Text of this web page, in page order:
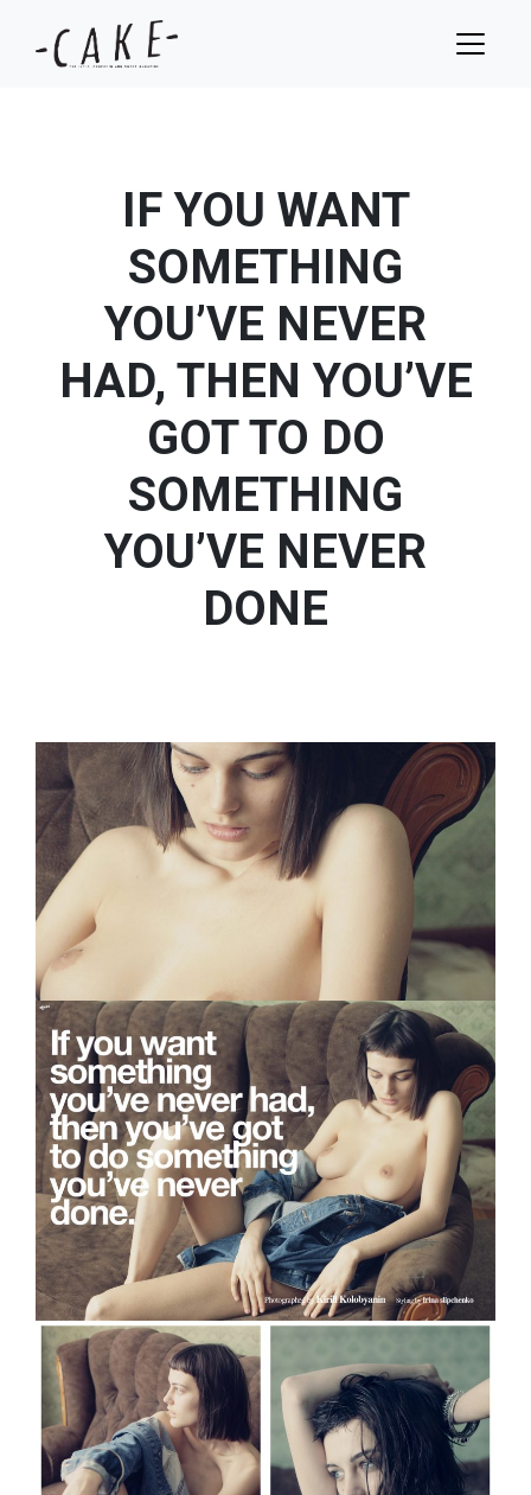
IF YOU WANT
SOMETHING
YOU’VE NEVER
HAD, THEN YOU’VE
GOT TO DO
SOMETHING
YOU’VE NEVER
DONE